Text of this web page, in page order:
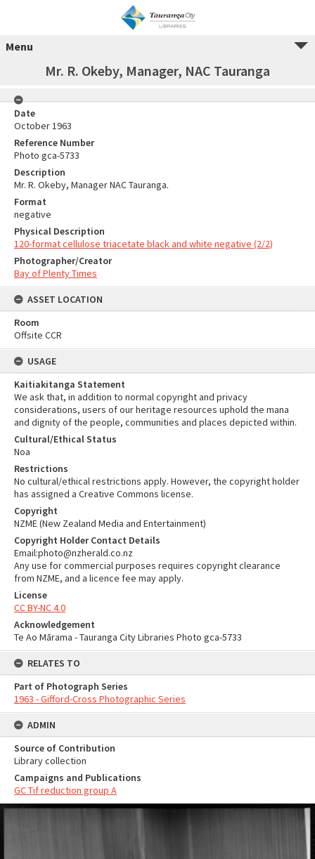
Menu
Mr. R. Okeby, Manager, NAC Tauranga
Date
October 1963
Reference Number
Photo gca-5733
Description
Mr. R. Okeby, Manager NAC Tauranga.
Format
negative
Physical Description
120-format cellulose triacetate black and white negative (2/2)
Photographer/Creator
Bay of Plenty Times
ASSET LOCATION
Room
Offsite CCR
USAGE
Kaitiakitanga Statement
We ask that, in addition to normal copyright and privacy
considerations, users of our heritage resources uphold the mana
and dignity of the people, communities and places depicted within.
Cultural/Ethical Status
Noa
Restrictions
No cultural/ethical restrictions apply. However, the copyright holder
has assigned a Creative Commons license.
Copyright
NZME (New Zealand Media and Entertainment)
Copyright Holder Contact Details
Email:photo@nzherald.co.nz
Any use for commercial purposes requires copyright clearance
from NZME, and a licence fee may apply.
License
CC BY-NC 4.0
Acknowledgement
Te Ao Mārama - Tauranga City Libraries Photo gca-5733
RELATES TO
Part of Photograph Series
1963 - Gifford-Cross Photographic Series
ADMIN
Source of Contribution
Library collection
Campaigns and Publications
GC Tif reduction group A